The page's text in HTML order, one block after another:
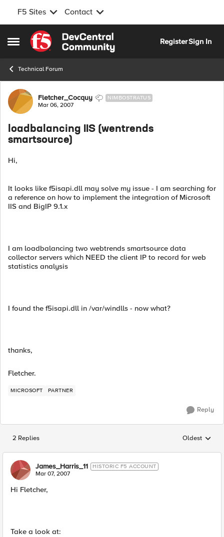
F5 Sites Contact
Open Side Menu
Skip to content
RegisterSign In
Technical Forum
Forum Discussion
Fletcher_Cocquy NIMBOSTRATUS
Mar 06, 2007
loadbalancing IIS (wentrends
smartsource)
Hi,
It looks like f5isapi.dll may solve my issue - I am searching for
a reference on how to implement the integration of Microsoft
IIS and BigIP 9.1.x
I am loadbalancing two webtrends smartsource data
collector servers which NEED the client IP to record for web
statistics analysis
I found the f5isapi.dll in /var/windlls - now what?
thanks,
Fletcher.
MICROSOFT PARTNER
Reply
2 Replies Replies
Oldest
James_Harris_11 HISTORIC F5 ACCOUNT
Mar 07, 2007
Hi Fletcher,
Take a look at: